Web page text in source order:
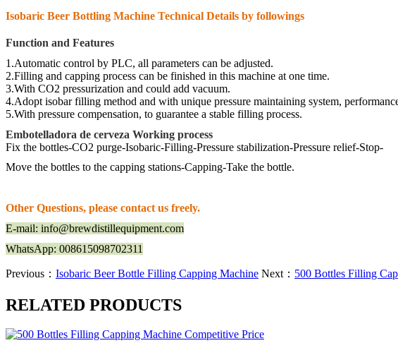
Isobaric Beer Bottling Machine Technical Details by followings
Function and Features
1.Automatic control by PLC, all parameters can be adjusted.
2.Filling and capping process can be finished in this machine at one time.
3.With CO2 pressurization and could add vacuum.
4.Adopt isobar filling method and with unique pressure maintaining system,
5.With pressure compensation, to guarantee a stable filling process.
Embotelladora de cerveza Working process
Fix the bottles-CO2 purge-Isobaric-Filling-Pressure stabilization-Pressure relief-Stop-
Move the bottles to the capping stations-Capping-Take the bottle.
Other Questions, please contact us freely.
E-mail: info@brewdistillequipment.com
WhatsApp: 008615098702311
Previous： Isobaric Beer Bottle Filling Capping Machine Next： 500 Bottles Filling
RELATED PRODUCTS